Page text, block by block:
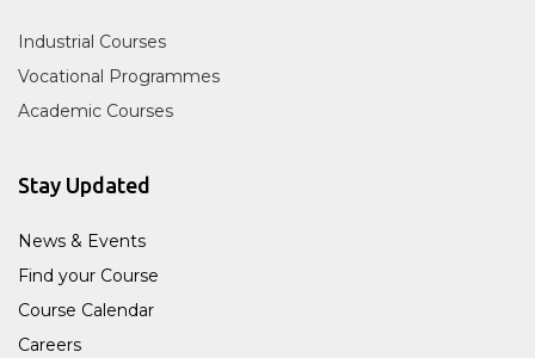
Industrial Courses
Vocational Programmes
Academic Courses
Stay Updated
News & Events
Find your Course
Course Calendar
Careers